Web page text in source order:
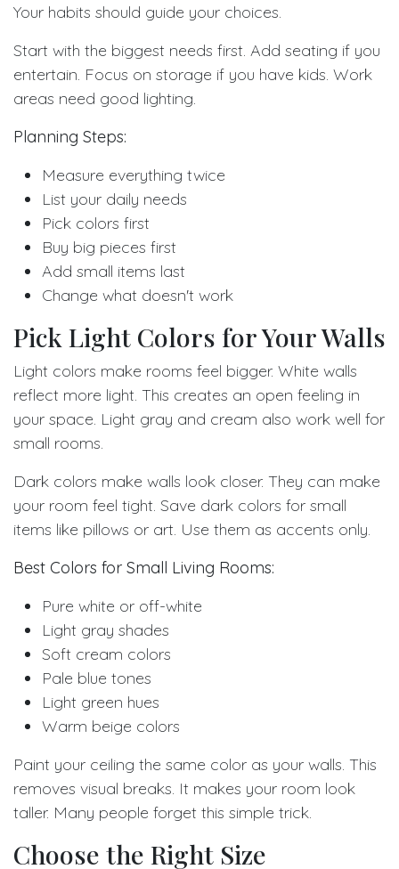
Your habits should guide your choices.
Start with the biggest needs first. Add seating if you
entertain. Focus on storage if you have kids. Work
areas need good lighting.
Planning Steps:
Measure everything twice
List your daily needs
Pick colors first
Buy big pieces first
Add small items last
Change what doesn't work
Pick Light Colors for Your Walls
Light colors make rooms feel bigger. White walls
reflect more light. This creates an open feeling in
your space. Light gray and cream also work well for
small rooms.
Dark colors make walls look closer. They can make
your room feel tight. Save dark colors for small
items like pillows or art. Use them as accents only.
Best Colors for Small Living Rooms:
Pure white or off-white
Light gray shades
Soft cream colors
Pale blue tones
Light green hues
Warm beige colors
Paint your ceiling the same color as your walls. This
removes visual breaks. It makes your room look
taller. Many people forget this simple trick.
Choose the Right Size